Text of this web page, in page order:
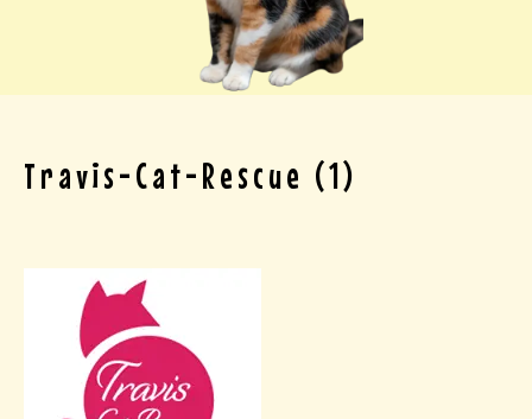
Travis-Cat-Rescue (1)